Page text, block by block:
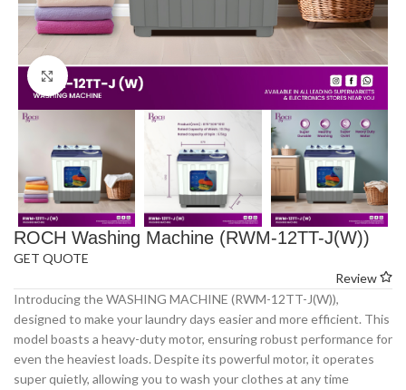
Click to enlarge
ROCH Washing Machine (RWM-12TT-J(W))
GET QUOTE
Review
Introducing the WASHING MACHINE (RWM-12TT-J(W)),
designed to make your laundry days easier and more efficient. This
model boasts a heavy-duty motor, ensuring robust performance for
even the heaviest loads. Despite its powerful motor, it operates
super quietly, allowing you to wash your clothes at any time